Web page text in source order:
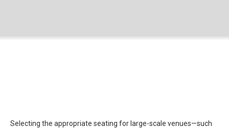
Selecting the appropriate seating for large-scale venues—such